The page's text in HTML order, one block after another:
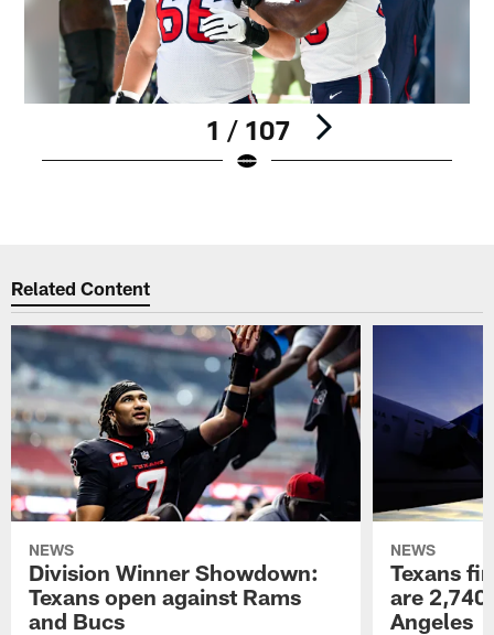
1 / 107
Related Content
NEWS
Division Winner Showdown:
Texans open against Rams
and Bucs
NEWS
Texans
are
Angeles